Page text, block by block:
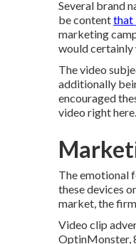
Several brand
be contentthat
marketing
would certainly
The video
additionally
encouraged
video right here.
The emotional
these devices
market, the firm
Video clip
OptinMonster,